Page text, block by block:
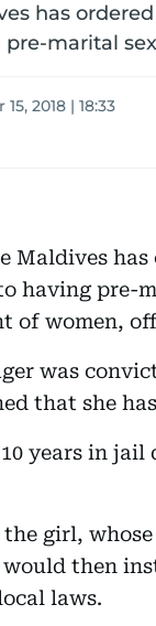
has
pre-marital sex
2018 | 18:33
Maldives
having pre-
of women,
was
that she
years in
girl,
then
laws.